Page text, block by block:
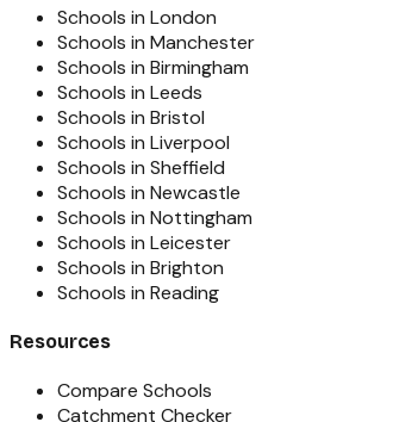
Schools in London
Schools in Manchester
Schools in Birmingham
Schools in Leeds
Schools in Bristol
Schools in Liverpool
Schools in Sheffield
Schools in Newcastle
Schools in Nottingham
Schools in Leicester
Schools in Brighton
Schools in Reading
Resources
Compare Schools
Catchment Checker